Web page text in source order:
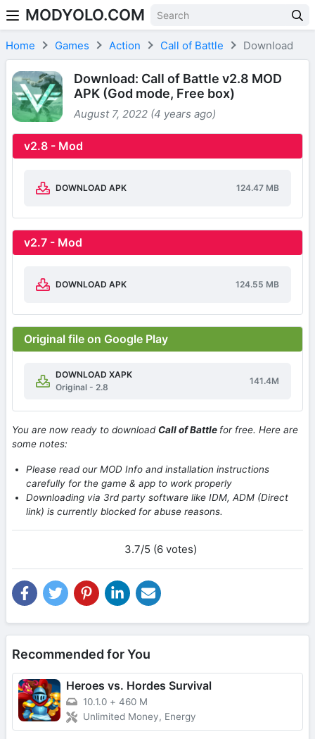
Skip to content
MODYOLO.COM
Home Games Action Call of Battle Download
Download: Call of Battle v2.8 MOD
APK (God mode, Free box)
August 7, 2022 (4 years ago)
v2.8 - Mod
DOWNLOAD APK 124.47 MB
v2.7 - Mod
DOWNLOAD APK 124.55 MB
Original file on Google Play
DOWNLOAD XAPK
Original - 2.8
141.4M
You are now ready to downloadCall of Battle for free. Here are
some notes:
Please read our MOD Info and installation instructions
carefully for the game & app to work properly
Downloading via 3rd party software like IDM, ADM (Direct
link) is currently blocked for abuse reasons.
3.7/5 (6 votes)
Recommended for You
Heroes vs. Hordes Survival
10.1.0 + 460 M
Unlimited Money, Energy